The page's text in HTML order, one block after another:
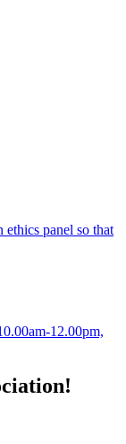
panel so that
12.00pm,